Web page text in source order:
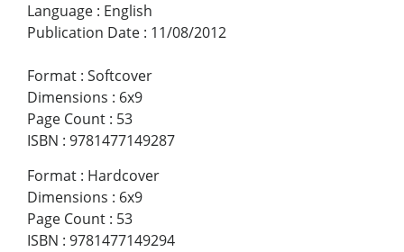
Language : English
Publication Date : 11/08/2012
Format : Softcover
Dimensions : 6x9
Page Count : 53
ISBN : 9781477149287
Format : Hardcover
Dimensions : 6x9
Page Count : 53
ISBN : 9781477149294